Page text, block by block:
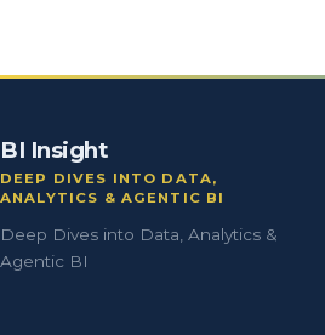
BI Insight
DEEP DIVES INTO DATA,
ANALYTICS & AGENTIC BI
Deep Dives into Data, Analytics &
Agentic BI